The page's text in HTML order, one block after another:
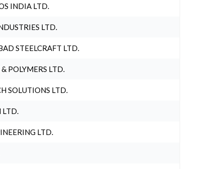
INDIA LTD.
LTD.
STEELCRAFT LTD.
POLYMERS LTD.
SOLUTIONS LTD.
LTD.
LTD.